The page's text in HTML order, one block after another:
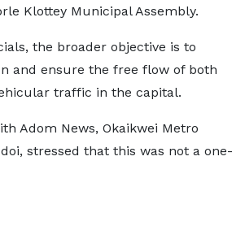
Klottey Municipal Assembly.
the broader objective is to
and ensure the free flow of both
traffic in the capital.
Adom News, Okaikwei Metro
stressed that this was not a one-